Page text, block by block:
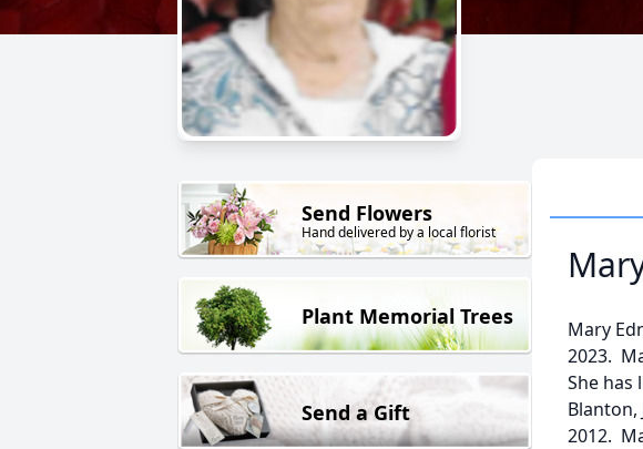
Send Flowers
Hand delivered by a local florist
Plant Memorial Trees
Send a Gift
Mary
2023.
She has
Blanton,
2012.